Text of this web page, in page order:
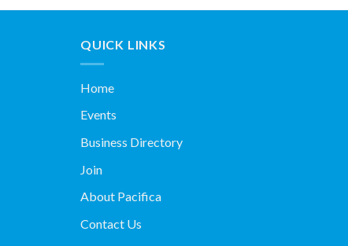
QUICK LINKS
Home
Events
Business Directory
Join
About Pacifica
Contact Us